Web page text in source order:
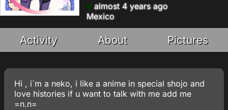
almost 4 years ago
Mexico
Activity About Pictures
Hi , i´m a neko, i like a anime in special shojo and
love histories if u want to talk with me add me
=n.n=